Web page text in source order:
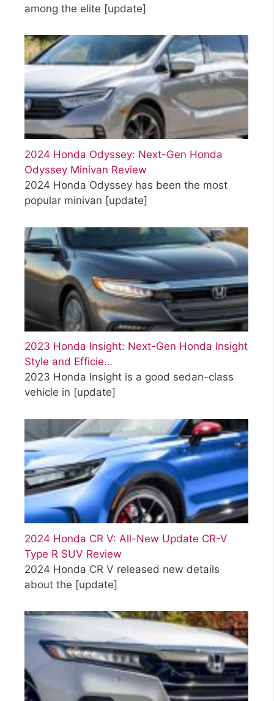
among the elite [update]
2024 Honda Odyssey: Next-Gen Honda
Odyssey Minivan Review
2024 Honda Odyssey has been the most
popular minivan [update]
2023 Honda Insight: Next-Gen Honda Insight
Style and Efficie…
2023 Honda Insight is a good sedan-class
vehicle in [update]
2024 Honda CR V: All-New Update CR-V
Type R SUV Review
2024 Honda CR V released new details
about the [update]